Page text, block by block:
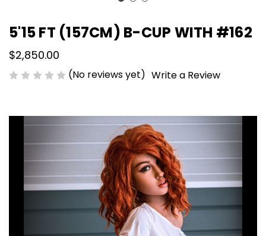
5'15 FT (157CM) B-CUP WITH #162
$2,850.00
(No reviews yet) Write a Review